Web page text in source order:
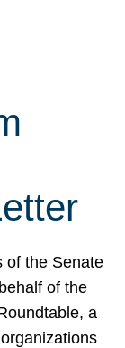
of the Senate
of the
a